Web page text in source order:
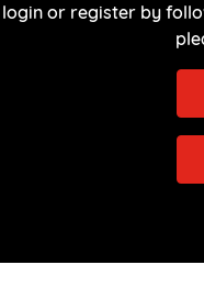
login or register by